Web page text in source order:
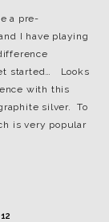
a pre-
I have playing
started… Looks
with this
silver. To
is very popular
12